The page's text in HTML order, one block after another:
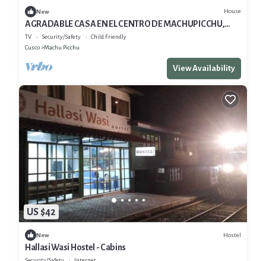
New House
AGRADABLE CASA EN EL CENTRO DE MACHUPICCHU,
CERCA A TODO.
TV Security/Safety
Child Friendly
Cusco
Machu Picchu
View Availability
US $42
New Hostel
Hallasi Wasi Hostel - Cabins